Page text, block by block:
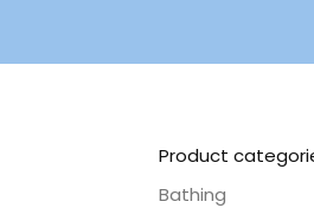
Product
Bathing